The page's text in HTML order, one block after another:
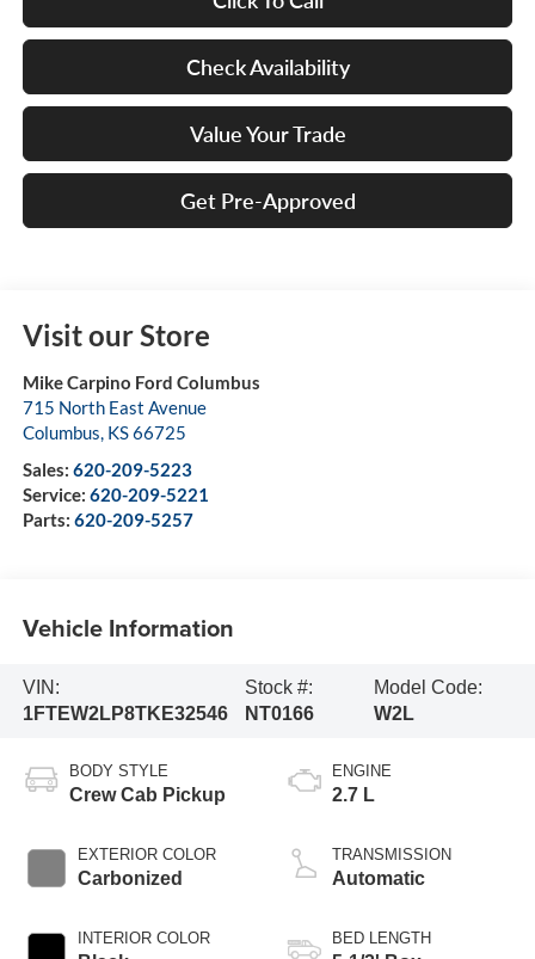
Check Availability
Value Your Trade
Get Pre-Approved
Visit our Store
Mike Carpino Ford Columbus
715 North East Avenue
Columbus KS66725
Sales: 620-209-5223
Service: 620-209-5221
Parts: 620-209-5257
Vehicle Information
VIN:
1FTEW2LP8TKE32546
Stock #:
NT0166
Model Code:
W2L
BODY STYLE
Crew Cab Pickup
EXTERIOR COLOR
Carbonized
INTERIOR COLOR
ENGINE
2.7 L
TRANSMISSION
Automatic
BED LENGTH